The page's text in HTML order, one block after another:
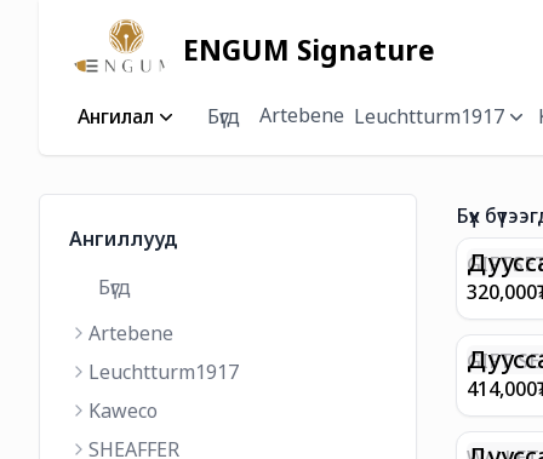
ENGUM Signature
Ангилал Бүгд Artebene Leuchtturm1917
Ангиллууд
Бүгд
Artebene
Leuchtturm1917
Kaweco
SHEAFFER
Бүх
9374
MATT
REGAL
M FP
ML
320,000
GIFT
100
GOLD
BP
414,000